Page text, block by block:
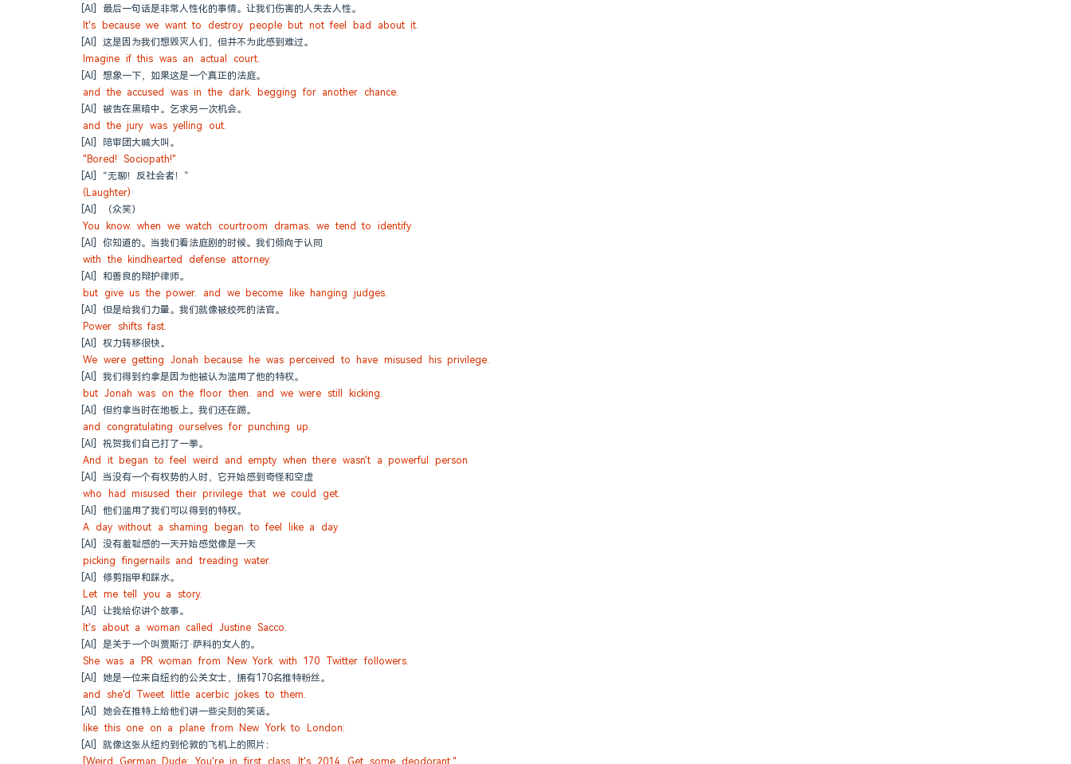
[AI] 最后一句话是非常人性化的事情。让我们伤害的人失去人性。
It's because we want to destroy people but not feel bad about it.
[AI] 这是因为我们想毁灭人们，但并不为此感到难过。
Imagine if this was an actual court.
[AI] 想象一下，如果这是一个真正的法庭。
and the accused was in the dark. begging for another chance.
[AI] 被告在黑暗中。乞求另一次机会。
and the jury was yelling out.
[AI] 陪审团大喊大叫。
"Bored! Sociopath!"
[AI] “无聊！反社会者！”
(Laughter)
[AI] （众笑）
You know. when we watch courtroom dramas. we tend to identify
[AI] 你知道的。当我们看法庭剧的时候。我们倾向于认同
with the kindhearted defense attorney.
[AI] 和善良的辩护律师。
but give us the power. and we become like hanging judges.
[AI] 但是给我们力量。我们就像被绞死的法官。
Power shifts fast.
[AI] 权力转移很快。
We were getting Jonah because he was perceived to have misused his privilege.
[AI] 我们得到约拿是因为他被认为滥用了他的特权。
but Jonah was on the floor then. and we were still kicking.
[AI] 但约拿当时在地板上。我们还在踢。
and congratulating ourselves for punching up.
[AI] 祝贺我们自己打了一拳。
And it began to feel weird and empty when there wasn't a powerful person
[AI] 当没有一个有权势的人时，它开始感到奇怪和空虚
who had misused their privilege that we could get.
[AI] 他们滥用了我们可以得到的特权。
A day without a shaming began to feel like a day
[AI] 没有羞耻感的一天开始感觉像是一天
picking fingernails and treading water.
[AI] 修剪指甲和踩水。
Let me tell you a story.
[AI] 让我给你讲个故事。
It's about a woman called Justine Sacco.
[AI] 是关于一个叫贾斯汀·萨科的女人的。
She was a PR woman from New York with 170 Twitter followers.
[AI] 她是一位来自纽约的公关女士，拥有170名推特粉丝。
and she'd Tweet little acerbic jokes to them.
[AI] 她会在推特上给他们讲一些尖刻的笑话。
like this one on a plane from New York to London:
[AI] 就像这张从纽约到伦敦的飞机上的照片：